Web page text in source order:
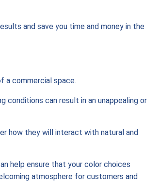
and save you time and money in the
a commercial space.
conditions can result in an unappealing or
how they will interact with natural and
help ensure that your color choices
atmosphere for customers and